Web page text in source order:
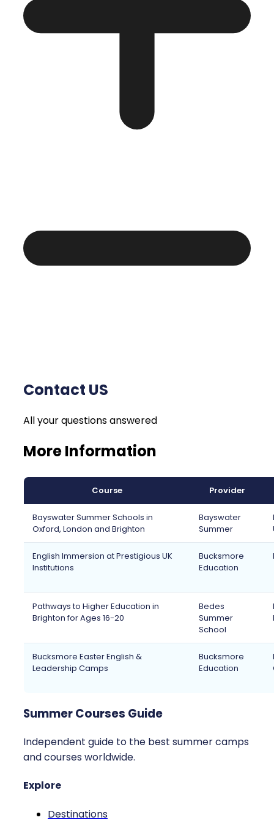
Contact US
All your questions answered
More Information
Course Provider
Bayswater Summer Schools in
Oxford, London and Brighton
Bayswater
Summer
English Immersion at Prestigious UK
Institutions
Bucksmore
Education
Pathways to Higher Education in
Brighton for Ages 16-20
Bedes
Summer
School
Bucksmore Easter English &
Leadership Camps
Bucksmore
Education
Summer Courses Guide
Independent guide to the best summer camps
and courses worldwide.
Explore
Destinations